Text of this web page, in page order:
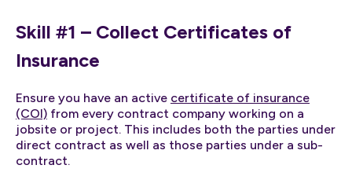
Skill #1 – Collect Certificates of
Insurance
Ensure you have an active certificate of insurance
(COI) from every contract company working on a
jobsite or project. This includes both the parties under
direct contract as well as those parties under a sub-
contract.